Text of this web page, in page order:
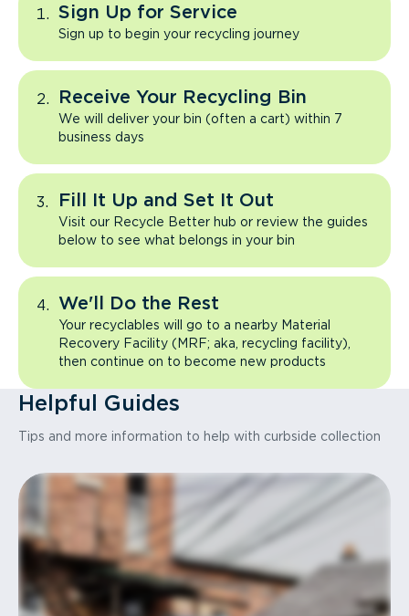
Sign Up for Service
Sign up to begin your recycling journey
Receive Your Recycling Bin
We will deliver your bin (often a cart) within 7
business days
Fill It Up and Set It Out
Visit our Recycle Better hub or review the guides
below to see what belongs in your bin
We'll Do the Rest
Your recyclables will go to a nearby Material
Recovery Facility (MRF; aka, recycling facility),
then continue on to become new products
Helpful Guides
Tips and more information to help with curbside collection